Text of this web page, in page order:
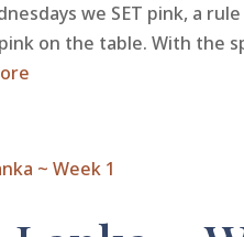
we SET pink, a
on the table. With the